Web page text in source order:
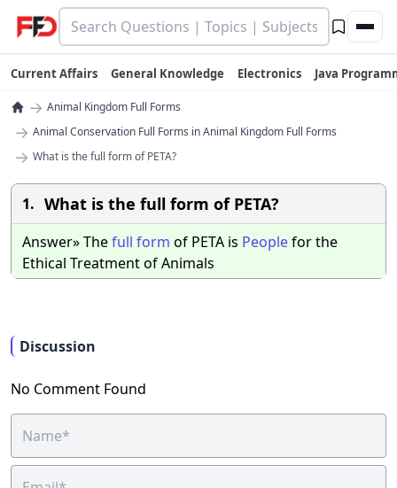
Current Affairs General Knowledge Electronics Java
→ Animal Kingdom Full Forms
→ Animal Conservation Full Forms in Animal Kingdom Full Forms
→ What is the full form of PETA?
1. What is the full form of PETA?
Answer» Thefull form of PETA is Peoplefor the
Ethical Treatment of Animals
Discussion
No Comment Found